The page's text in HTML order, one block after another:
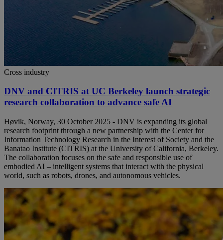
Cross industry
DNV and CITRIS at UC Berkeley launch strategic
research collaboration to advance safe AI
Høvik, Norway, 30 October 2025 - DNV is expanding its global
research footprint through a new partnership with the Center for
Information Technology Research in the Interest of Society and the
Banatao Institute (CITRIS) at the University of California, Berkeley.
The collaboration focuses on the safe and responsible use of
embodied AI – intelligent systems that interact with the physical
world, such as robots, drones, and autonomous vehicles.